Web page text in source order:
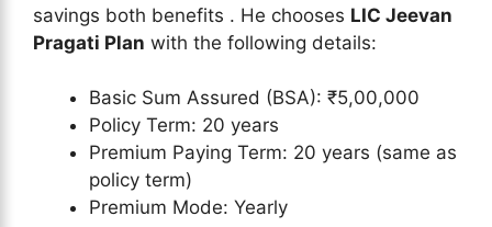
savings both benefits . He chooses LIC Jeevan
Pragati Plan with the following details:
Basic Sum Assured (BSA): ₹5,00,000
Policy Term: 20 years
Premium Paying Term: 20 years (same as
policy term)
Premium Mode: Yearly